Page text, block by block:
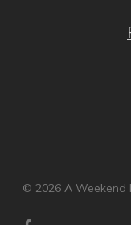
© 2026 A Weekend